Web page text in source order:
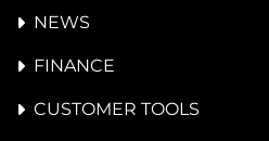
NEWS
FINANCE
CUSTOMER TOOLS